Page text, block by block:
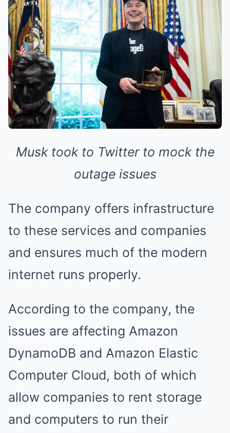
Musk took to Twitter to mock the
outage issues
The company offers infrastructure
to these services and companies
and ensures much of the modern
internet runs properly.
According to the company, the
issues are affecting Amazon
DynamoDB and Amazon Elastic
Computer Cloud, both of which
allow companies to rent storage
and computers to run their